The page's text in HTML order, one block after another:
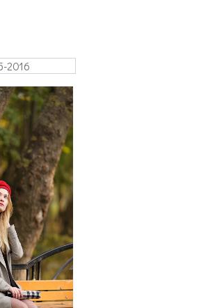
2016